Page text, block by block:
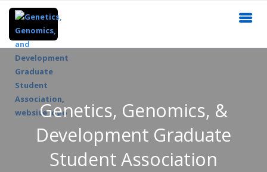
Genetics, Genomics, &
Development Graduate
Student Association